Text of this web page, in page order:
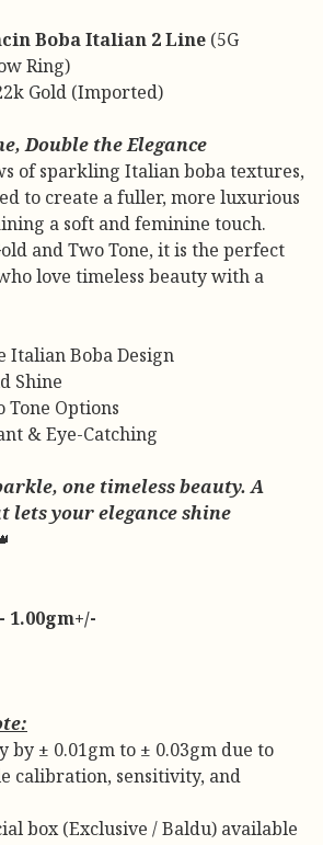
Boba Italian 2 Line (5G
Ring)
Gold (Imported)
Double the Elegance
of sparkling Italian boba textures,
to create a fuller, more luxurious
a soft and feminine touch.
and Two Tone, it is the perfect
love timeless beauty with a
Italian Boba Design
Shine
Tone Options
& Eye-Catching
one timeless beauty. A
lets your elegance shine
1.00gm+/-
by ± 0.01gm to ± 0.03gm due to
calibration, sensitivity, and
box (Exclusive / Baldu) available